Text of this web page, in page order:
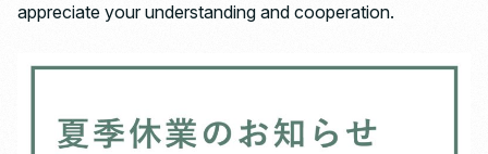
appreciate your understanding and cooperation.